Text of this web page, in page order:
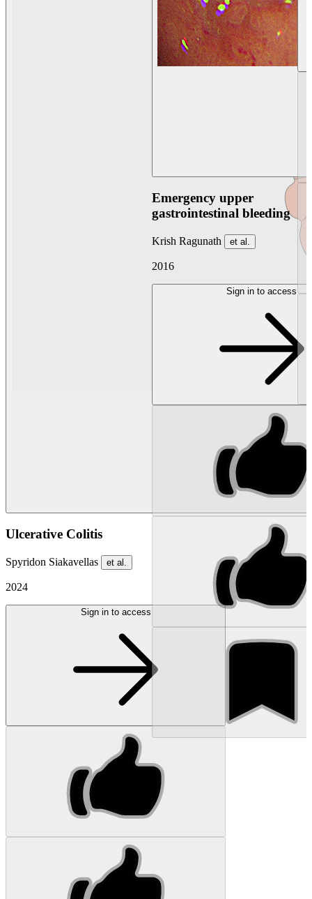
Ulcerative Colitis
Spyridon Siakavellas et al.
2024
Sign in to access
Emergency upper
gastrointestinal bleeding
Krish Ragunath et al.
2016
Sign in to access